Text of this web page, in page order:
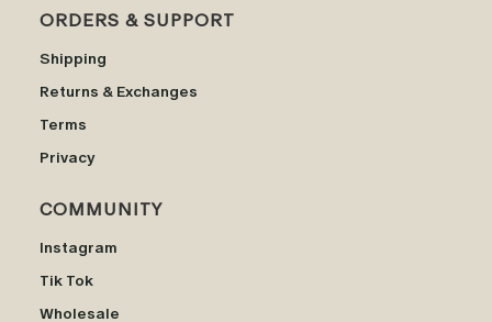
ORDERS & SUPPORT
Shipping
Returns & Exchanges
Terms
Privacy
COMMUNITY
Instagram
Tik Tok
Wholesale